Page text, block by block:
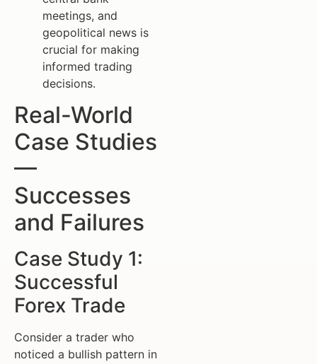
meetings, and
geopolitical news is
crucial for making
informed trading
decisions.
Real-World
Case Studies
—
Successes
and Failures
Case Study 1:
Successful
Forex Trade
Consider a trader who
noticed a bullish pattern in